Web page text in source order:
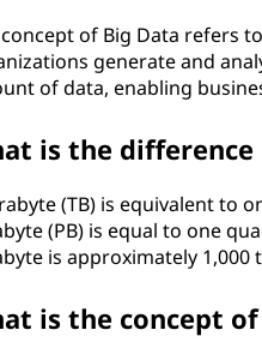
of Big Data refers
generate and
of data, enabling
is the
(TB) is equivalent to
(PB) is equal to one
is approximately
is the concept